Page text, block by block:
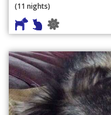
(11 nights)